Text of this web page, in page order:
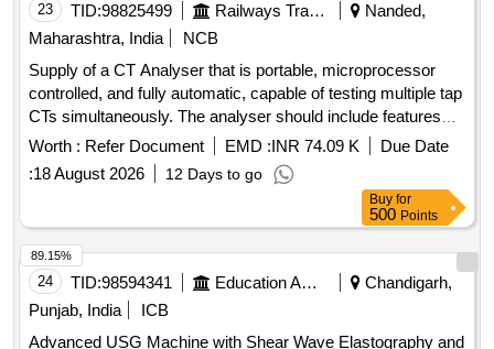
23 TID:98825499 Railways Transport Services
Nanded,
Maharashtra, India
NCB
Supply of a CT Analyser that is portable, microprocessor
controlled, and fully automatic, capable of testing multiple tap
CTs simultaneously. The analyser should include features
such as CT ratio measurement, polarity testing, secondary
resistance measurement, demagnetization, excitation
characteristics plotting, and insulation resistance testing. The
delivery period for completion is within 45 days from the
issue of the contract. CT Analyser, Make/Model:
Megger/MVCT or Similar
Worth : Refer Document EMD :INR 74.09 K
Due Date
:18 August 2026 12 Days to go
Buy for
500 Points
24 TID:98594341 Education And Research Institute
Chandigarh,
Punjab, India
ICB
Advanced USG Machine with Shear Wave Elastography and
89.15%